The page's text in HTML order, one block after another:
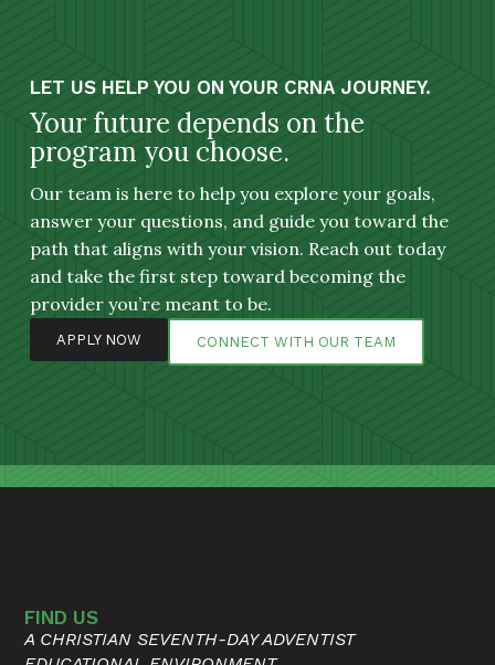
LET US HELP YOU ON YOUR CRNA JOURNEY.
Your future depends on the
program you choose.
Our team is here to help you explore your goals,
answer your questions, and guide you toward the
path that aligns with your vision. Reach out today
and take the first step toward becoming the
provider you’re meant to be.
APPLY NOW CONNECT WITH OUR TEAM
FIND US
A CHRISTIAN SEVENTH-DAY ADVENTIST